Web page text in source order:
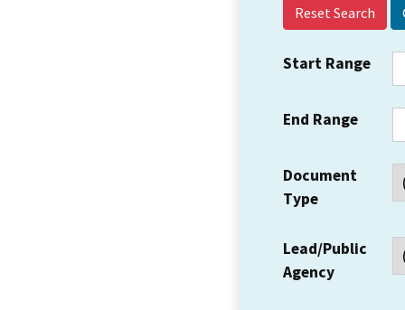
Reset Search
Start Range
End Range
Document
Type
Lead/Public
Agency